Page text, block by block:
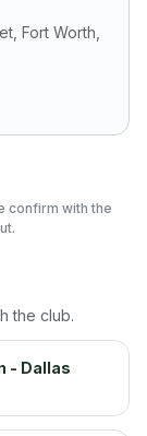
Fort Worth
confirm with the
the club.
- Dallas